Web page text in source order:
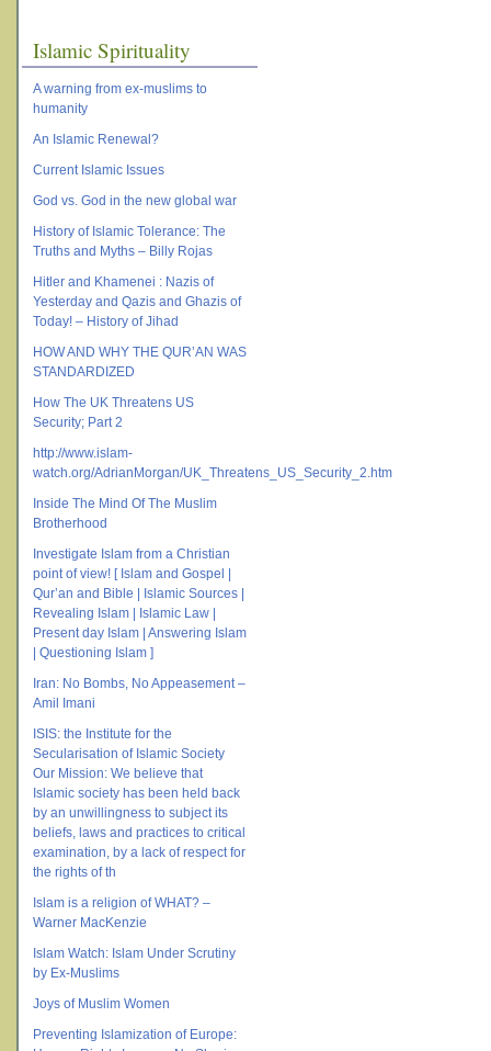
Islamic Spirituality
A warning from ex-muslims to
humanity
An Islamic Renewal?
Current Islamic Issues
God vs. God in the new global war
History of Islamic Tolerance: The
Truths and Myths – Billy Rojas
Hitler and Khamenei : Nazis of
Yesterday and Qazis and Ghazis of
Today! – History of Jihad
HOW AND WHY THE QUR’AN WAS
STANDARDIZED
How The UK Threatens US
Security; Part 2
http://www.islam-
watch.org/AdrianMorgan/UK_Threatens_US_Security_2.htm
Inside The Mind Of The Muslim
Brotherhood
Investigate Islam from a Christian
point of view! [ Islam and Gospel |
Qur’an and Bible | Islamic Sources |
Revealing Islam | Islamic Law |
Present day Islam | Answering Islam
| Questioning Islam ]
Iran: No Bombs, No Appeasement –
Amil Imani
ISIS: the Institute for the
Secularisation of Islamic Society
Our Mission: We believe that
Islamic society has been held back
by an unwillingness to subject its
beliefs, laws and practices to critical
examination, by a lack of respect for
the rights of th
Islam is a religion of WHAT? –
Warner MacKenzie
Islam Watch: Islam Under Scrutiny
by Ex-Muslims
Joys of Muslim Women
Preventing Islamization of Europe: